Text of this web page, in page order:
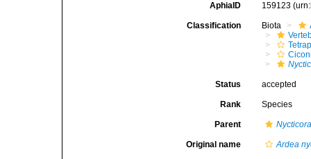
AphiaID 159123
Classification Biota
Status accepted
Rank Species
Parent
Original name Ardea